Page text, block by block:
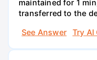
maintained for 1
transferred to the
See Answer
Try AI